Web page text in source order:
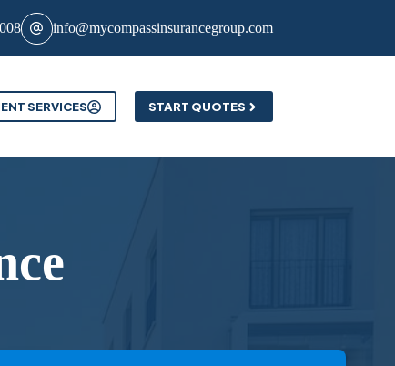
info@mycompassinsurancegroup.com
SERVICES START QUOTES